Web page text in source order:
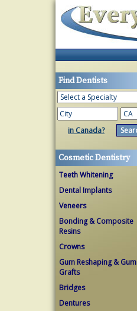
Find Dentists
in Canada?
Cosmetic Dentistry
Teeth Whitening
Dental Implants
Veneers
Bonding & Composite
Resins
Crowns
Gum Reshaping & Gum
Grafts
Bridges
Dentures